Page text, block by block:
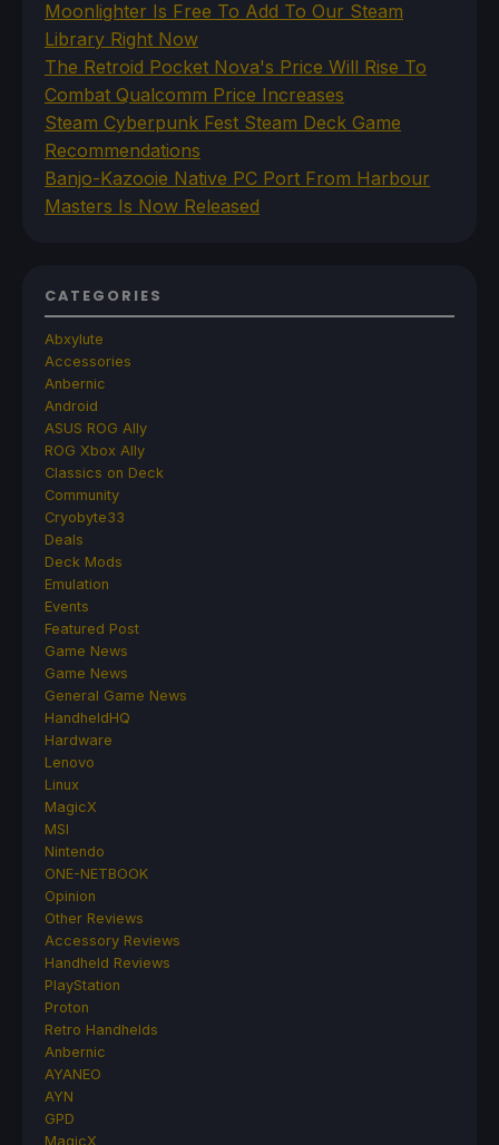
Moonlighter Is Free To Add To Our Steam
Library Right Now
The Retroid Pocket Nova's Price Will Rise To
Combat Qualcomm Price Increases
Steam Cyberpunk Fest Steam Deck Game
Recommendations
Banjo-Kazooie Native PC Port From Harbour
Masters Is Now Released
CATEGORIES
Abxylute
Accessories
Anbernic
Android
ASUS ROG Ally
ROG Xbox Ally
Classics on Deck
Community
Cryobyte33
Deals
Deck Mods
Emulation
Events
Featured Post
Game News
Game News
General Game News
HandheldHQ
Hardware
Lenovo
Linux
MagicX
MSI
Nintendo
ONE-NETBOOK
Opinion
Other Reviews
Accessory Reviews
Handheld Reviews
PlayStation
Proton
Retro Handhelds
Anbernic
AYANEO
AYN
GPD
MagicX